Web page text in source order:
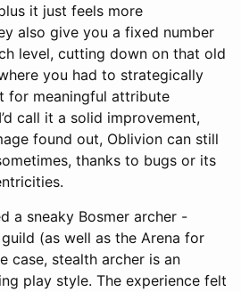
it just feels more
also give you a fixed number
level, cutting down on that old
you had to strategically
for meaningful attribute
call it a solid improvement,
found out, Oblivion can still
thanks to bugs or its
a sneaky Bosmer archer -
(as well as the Arena for
case, stealth archer is an
play style. The experience felt